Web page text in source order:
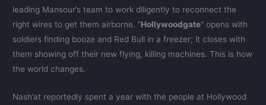
leading Mansour’s team to work diligently to reconnect the
right wires to get them airborne. “Hollywoodgate” opens with
soldiers finding booze and Red Bull in a freezer; it closes with
them showing off their new flying, killing machines. This is how
the world changes.
Nash’at reportedly spent a year with the people at Hollywood